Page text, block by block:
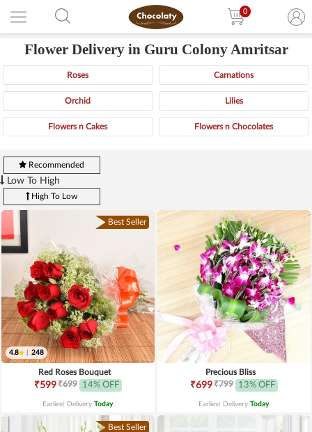
0
Flower Delivery in Guru Colony Amritsar
Roses Carnations
Orchid Lilies
Flowers n Cakes Flowers n Chocolates
Recommended
Low To High
High To Low
Best Seller
4.8 248
Red Roses Bouquet
₹599₹699 14% OFF
Earliest Delivery Today.
Precious Bliss
₹699₹799 13% OFF
Earliest Delivery Today.
Best Seller